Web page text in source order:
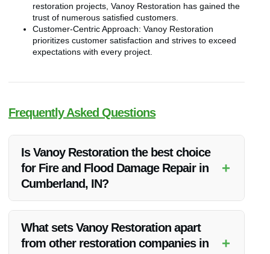
restoration projects, Vanoy Restoration has gained the
trust of numerous satisfied customers.
Customer-Centric Approach: Vanoy Restoration
prioritizes customer satisfaction and strives to exceed
expectations with every project.
Frequently Asked Questions
Is Vanoy Restoration the best choice
for Fire and Flood Damage Repair in
Cumberland, IN?
+
prompt response, experienced team, and commitment to
quality workmanship.
What sets Vanoy Restoration apart
from other restoration companies in
+